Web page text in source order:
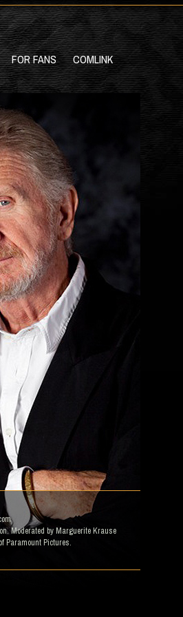
FOR FANS COMLINK
Moderated byMarguerite Krause
Paramount Pictures.